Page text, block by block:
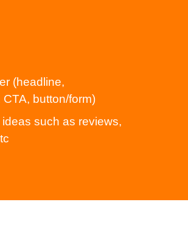
(headline,
button/form)
such as reviews,